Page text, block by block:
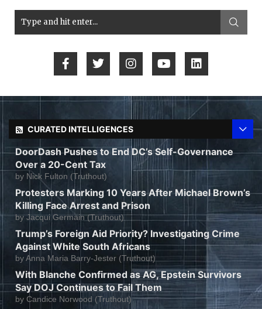
CURATED INTELLIGENCES
DoorDash Pushes to End DC’s Self-Governance
Over a 20-Cent Tax
by Nick Fulton (Truthout)
Protesters Marking 10 Years After Michael Brown’s
Killing Face Arrest and Prison
by Jacqui Germain (Truthout)
Trump’s Foreign Aid Priority? Investigating Crime
Against White South Africans
byAnna Maria Barry-Jester (Truthout)
With Blanche Confirmed as AG, Epstein Survivors
Say DOJ Continues to Fail Them
by Candice Norwood (Truthout)